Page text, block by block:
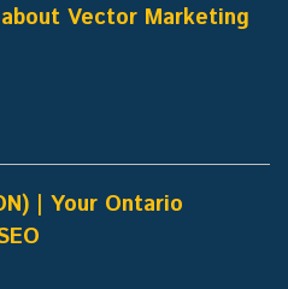
Vector Marketing
| Your Ontario